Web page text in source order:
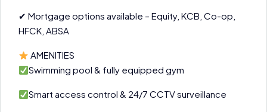
✔ Mortgage options available – Equity, KCB, Co-op,
HFCK, ABSA
AMENITIES
Swimming pool & fully equipped gym
Smart access control & 24/7 CCTV surveillance